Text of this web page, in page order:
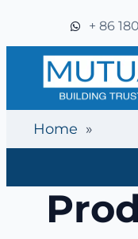
+ 86
Home »